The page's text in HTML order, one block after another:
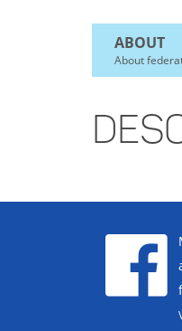
ABOUT
About